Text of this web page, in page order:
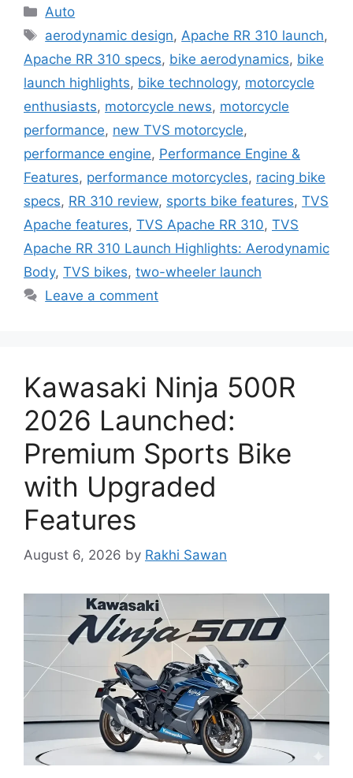
Categories
Auto
Tags
aerodynamic design,Apache RR 310 launch,
Apache RR 310 specs, bike aerodynamics, bike
launch highlights, bike technology, motorcycle
enthusiasts, motorcycle news, motorcycle
performance, new TVS motorcycle,
performance engine, Performance Engine &
Features, performance motorcycles, racing bike
specs, RR 310 review, sports bike features, TVS
Apache features, TVS Apache RR 310, TVS
Apache RR 310 Launch Highlights: Aerodynamic
Body, TVS bikes, two-wheeler launch
Leave a comment
Kawasaki Ninja 500R
2026 Launched:
Premium Sports Bike
with Upgraded
Features
August 6, 2026 by Rakhi Sawan